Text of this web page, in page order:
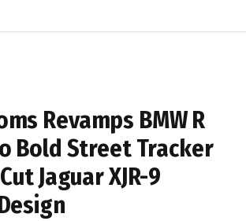
Revamps BMW R
Bold Street Tracker
Jaguar XJR-9